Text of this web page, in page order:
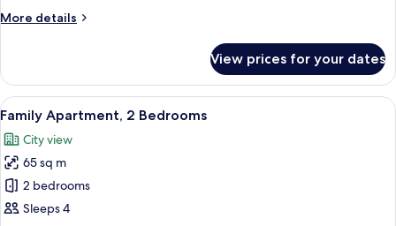
More details
More
Apartment,
Bedroom
View prices for your dates
View
all
photos
for
Family
Apartment,
A modern hotel room with a large
7
Family Apartment, 2 Bedrooms
City view
65 sq m
2 bedrooms
Sleeps 4